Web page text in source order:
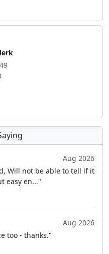
Aug 2026
Will not be able to tell if it
easy en..."
Aug 2026
too - thanks."